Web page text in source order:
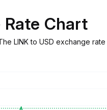
Rate Chart
LINK to USD exchange